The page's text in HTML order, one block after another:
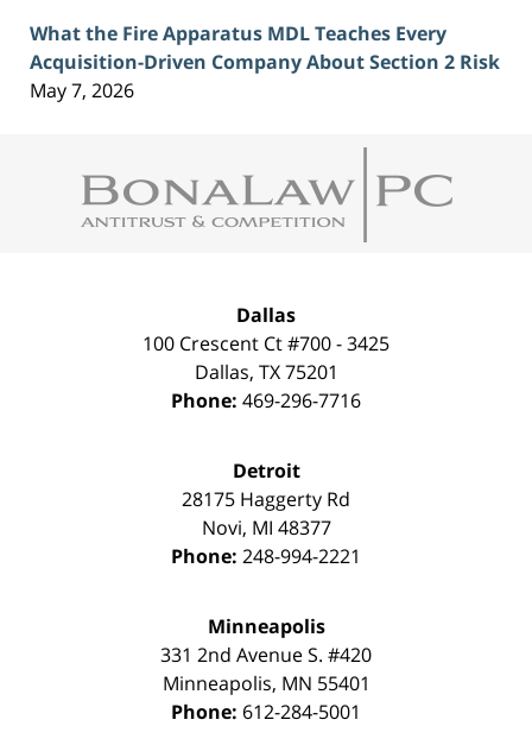
What the Fire Apparatus MDL Teaches Every
Acquisition-Driven Company About Section 2 Risk
May 7, 2026
Information
Dallas
100 Crescent Ct #700 - 3425
Dallas, TX 75201
Phone: 469-296-7716
Detroit
28175 Haggerty Rd
Novi, MI 48377
Phone: 248-994-2221
Minneapolis
331 2nd Avenue S. #420
Minneapolis, MN 55401
Phone: 612-284-5001